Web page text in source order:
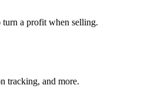
turn a profit when selling.
tracking, and more.